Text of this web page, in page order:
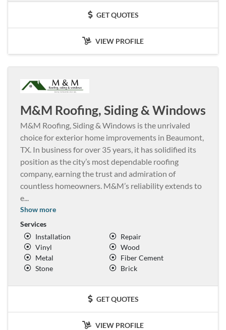
GET QUOTES
VIEW PROFILE
M&M Roofing, Siding & Windows
M&M Roofing, Siding & Windows is the unrivaled
choice for exterior home improvements in Beaumont,
TX. In business for over 35 years, it has solidified its
position as the city’s most dependable roofing
company, earning the trust and admiration of
countless homeowners. M&M’s reliability extends to
e...
Show more
Services
Installation
Repair
Vinyl
Wood
Metal
Fiber Cement
Stone
Brick
GET QUOTES
VIEW PROFILE